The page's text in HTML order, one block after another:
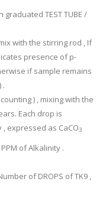
graduated TEST TUBE /
with the stirring rod , If
presence of p-
if sample remains
.
) , mixing with the
Each drop is
expressed as CaCO3
of Alkalinity .
of DROPS of TK9 ,